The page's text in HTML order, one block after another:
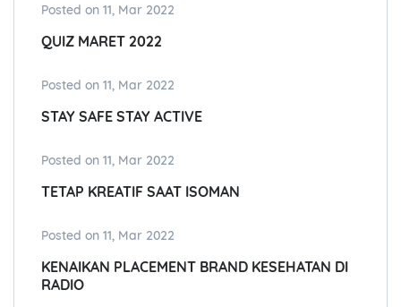
Posted on 11, Mar 2022
QUIZ MARET 2022
Posted on 11, Mar 2022
STAY SAFE STAY ACTIVE
Posted on 11, Mar 2022
TETAP KREATIF SAAT ISOMAN
Posted on 11, Mar 2022
KENAIKAN PLACEMENT BRAND KESEHATAN DI
RADIO